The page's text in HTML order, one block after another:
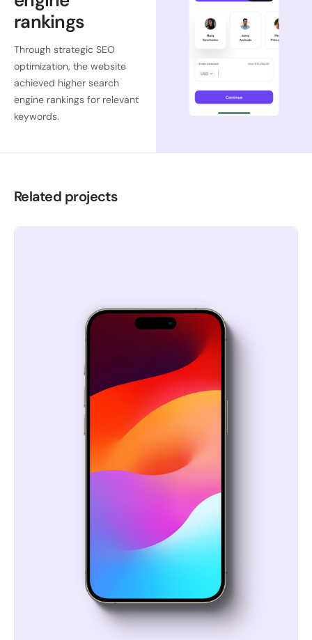
rankings
Through strategic SEO
optimization, the website
achieved higher search
engine rankings for relevant
keywords.
Related projects